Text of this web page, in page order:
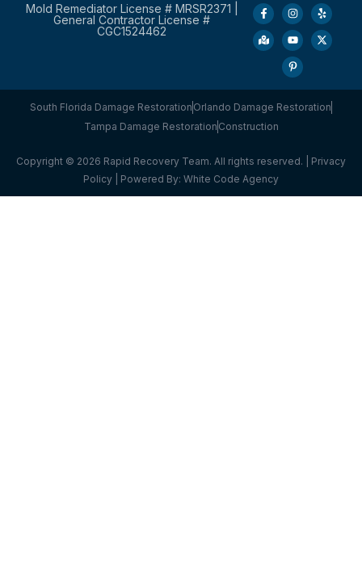
Mold Remediator License # MRSR2371 |
General Contractor License #
CGC1524462
South Florida Damage Restoration Orlando Damage Restoration
Tampa Damage Restoration Construction
Copyright © 2026 Rapid Recovery Team. All rights reserved. | Privacy
Policy | Powered By: White Code Agency